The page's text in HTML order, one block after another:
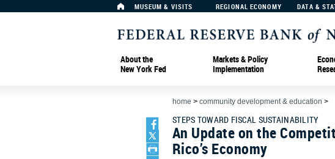
MUSEUM & VISITS REGIONAL ECONOMY DATA &
About the
New York Fed
Markets & Policy
Implementation
home > community development & education >
STEPS TOWARD FISCAL SUSTAINABILITY
An Update on the
Rico’s Economy